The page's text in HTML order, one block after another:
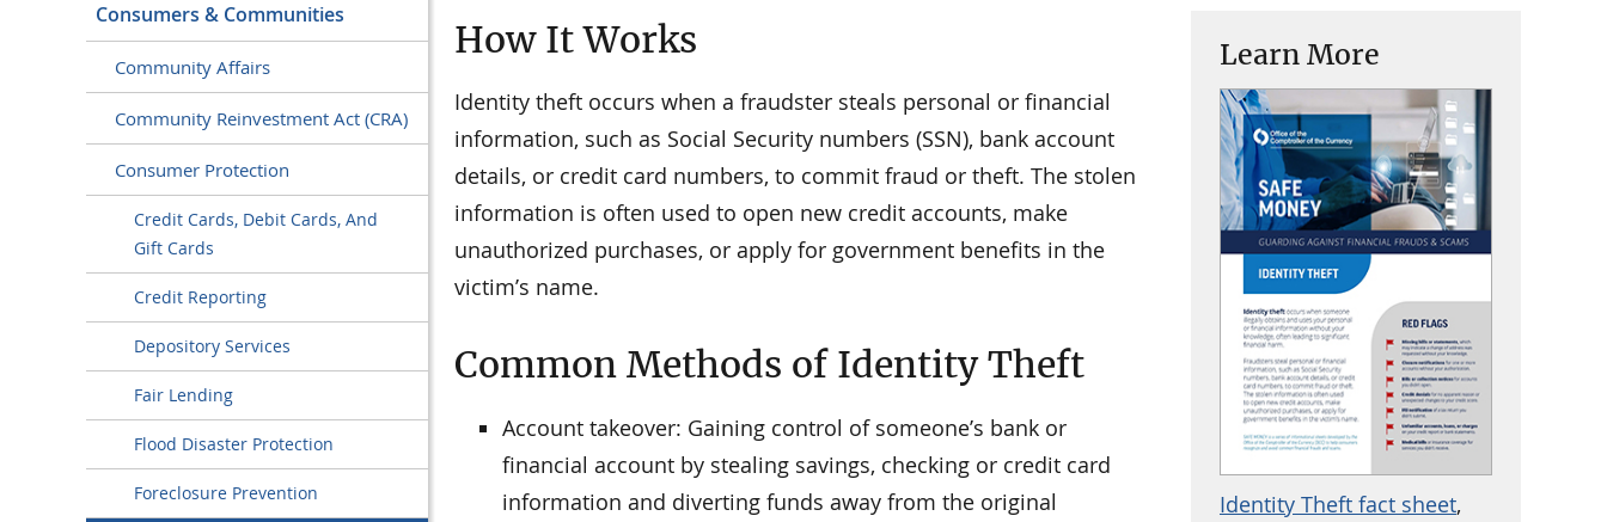
Consumers & Communities
Community Affairs
Community Reinvestment Act (CRA)
Consumer Protection
Credit Cards, Debit Cards, And
Gift Cards
Credit Reporting
Depository Services
Fair Lending
Flood Disaster Protection
Foreclosure Prevention
How It Works
Identity theft occurs when a fraudster steals personal or financial
information, such as Social Security numbers (SSN), bank account
details, or credit card numbers, to commit fraud or theft. The stolen
information is often used to open new credit accounts, make
unauthorized purchases, or apply for government benefits in the
victim’s name.
Common Methods of Identity Theft
Account takeover: Gaining control of someone’s bank or
financial account by stealing savings, checking or credit card
information and diverting funds away from the original
Learn More
Identity Theft fact sheet,